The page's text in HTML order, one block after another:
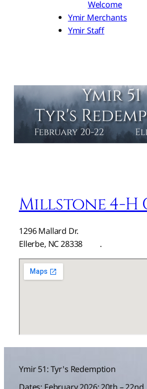
Welcome
Ymir Merchants
Ymir Staff
Millstone 4-H
1296 Mallard Dr.
Ellerbe, NC 28338
.
Ymir 51: Tyr's Redemption